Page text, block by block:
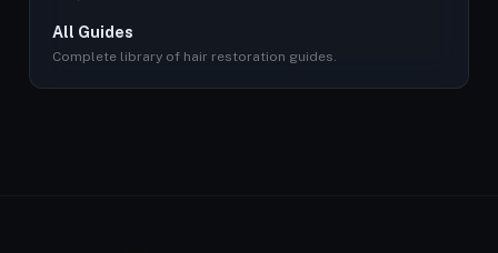
All Guides
Complete library of hair restoration guides.